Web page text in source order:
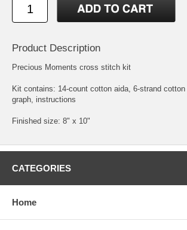
Product Description
Precious Moments cross stitch kit
Kit contains: 14-count cotton aida, 6-strand cotton
graph, instructions
Finished size: 8" x 10"
CATEGORIES
Home